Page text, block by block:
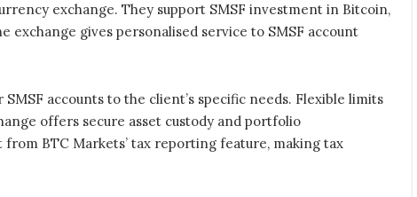
exchange. They support SMSF investment in Bitcoin,
exchange gives personalised service to SMSF account
accounts to the client’s specific needs. Flexible limits
offers secure asset custody and portfolio
from BTC Markets’ tax reporting feature, making tax